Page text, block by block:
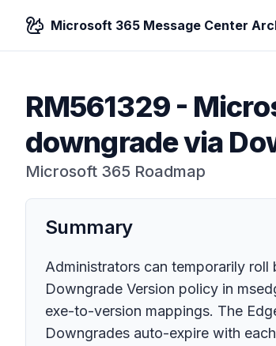
Microsoft 365 Message Center
RM561329-
downgrade via
Microsoft 365 Roadmap
Summary
Administrators can temporarily
Downgrade Version policy in
exe-to-version mappings. The
Downgrades auto-expire with